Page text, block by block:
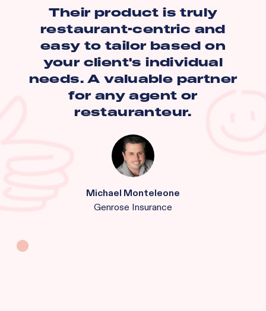
Their product is truly
restaurant-centric and
easy to tailor based on
your client's individual
needs. A valuable partner
for any agent or
restauranteur.
Michael Monteleone
Genrose Insurance